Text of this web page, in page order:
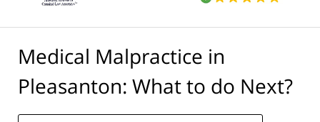
Medical Malpractice in
Pleasanton: What to do Next?